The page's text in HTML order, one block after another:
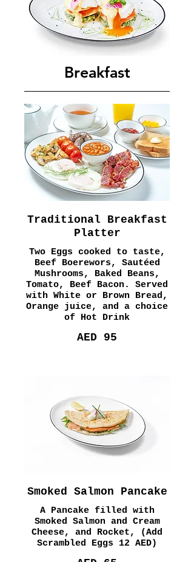
Breakfast
Traditional Breakfast
Platter
Two Eggs cooked to taste,
Beef Boerewors, Sautéed
Mushrooms, Baked Beans,
Tomato, Beef Bacon. Served
with White or Brown Bread,
Orange juice, and a choice
of Hot Drink
AED 95
Smoked Salmon Pancake
A Pancake filled with
Smoked Salmon and Cream
Cheese, and Rocket, (Add
Scrambled Eggs 12 AED)